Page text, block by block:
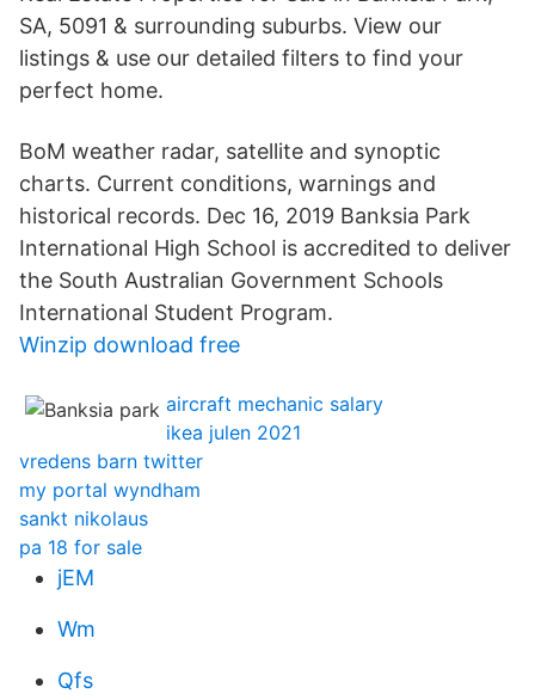
SA, 5091 & surrounding suburbs. View our
listings & use our detailed filters to find your
perfect home.
BoM weather radar, satellite and synoptic
charts. Current conditions, warnings and
historical records. Dec 16, 2019 Banksia Park
International High School is accredited to deliver
the South Australian Government Schools
International Student Program.
Winzip download free
aircraft mechanic salary
ikea julen 2021
vredens barn twitter
my portal wyndham
sankt nikolaus
pa 18 for sale
jEM
Wm
Qfs